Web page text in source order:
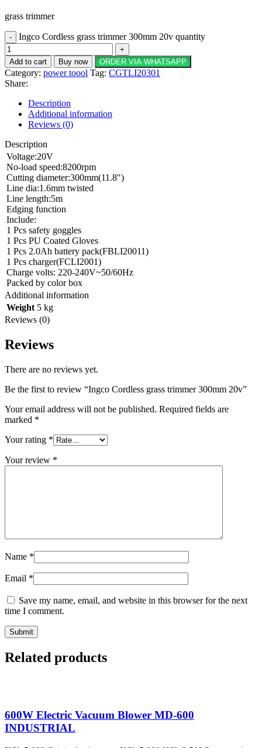
grass trimmer
Ingco Cordless grass trimmer 300mm 20v quantity
Add to cart Buy now ORDER VIA WHATSAPP
Category: power toool Tag: CGTLI20301
Share:
Description
Additional information
Reviews (0)
Description
Voltage:20V
No-load speed:8200rpm
Cutting diameter:300mm(11.8″)
Line dia:1.6mm twisted
Line length:5m
Edging function
Include:
1 Pcs safety goggles
1 Pcs PU Coated Gloves
1 Pcs 2.0Ah battery pack(FBLI20011)
1 Pcs charger(FCLI2001)
Charge volts: 220-240V~50/60Hz
Packed by color box
Additional information
Weight 5 kg
Reviews (0)
Reviews
There are no reviews yet.
Be the first to review “Ingco Cordless grass trimmer 300mm 20v”
Your email address will not be published. Required fields are
marked *
Your rating *
Your review *
Name *
Email *
Save my name, email, and website in this browser for the next
time I comment.
Related products
600W Electric Vacuum Blower MD-600
INDUSTRIAL